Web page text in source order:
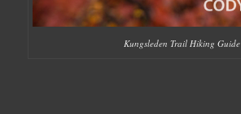
Kungsleden Trail Hiking Guide